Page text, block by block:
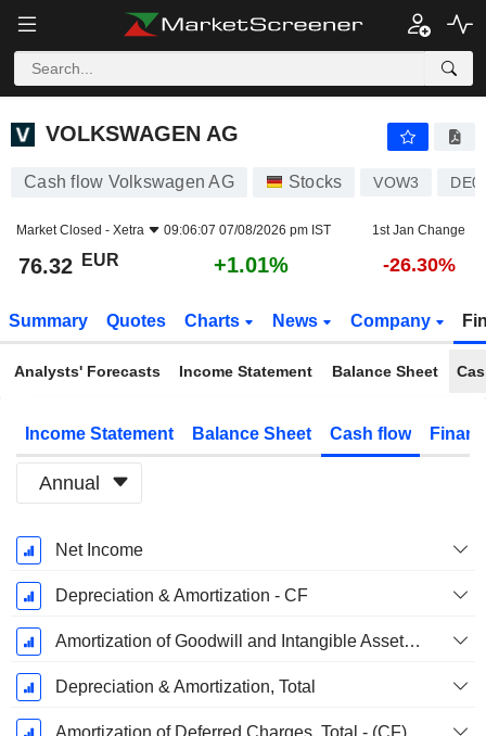
VOLKSWAGEN AG
VOLKSWAGEN AG
Cash flow Volkswagen AG Stocks VOW3
Market Closed - Xetra 09:06:07 07/08/2026 pm IST 1st Jan Change
76.32 EUR +1.01% -26.30%
Summary Quotes Charts News Company
Analysts' Forecasts Income Statement Balance Sheet
Income Statement Balance Sheet Cash flow
Annual
Fiscal
Period:
December
Net Income
Depreciation & Amortization - CF
Amortization of Goodwill and Intangible Assets - (CF)
Depreciation & Amortization, Total